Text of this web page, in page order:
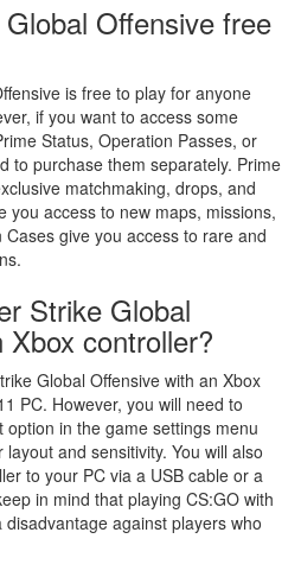
Offensive free
is free to play for anyone
if you want to access some
Status, Operation Passes, or
to purchase them separately. Prime
matchmaking, drops, and
you access to new maps, missions,
give you access to rare and
Strike Global
controller?
Global Offensive with an Xbox
PC. However, you will need to
in the game settings menu
and sensitivity. You will also
to your PC via a USB cable or a
in mind that playing CS:GO with
against players who